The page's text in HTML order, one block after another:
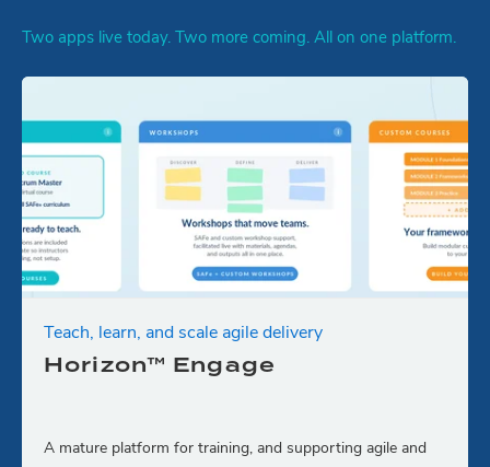
Two apps live today. Two more coming. All on one platform.
Teach, learn, and scale agile delivery
Horizon™ Engage
A mature platform for training, and supporting agile and